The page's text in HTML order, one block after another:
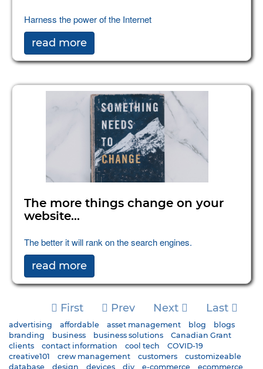
Harness the power of the Internet
read more
The more things change on your
website...
The better it will rank on the search engines.
read more
First Prev Next Last
advertising affordable asset management blog
blogs
branding
business business solutions
Canadian Grant
clients
contact information cool tech
COVID-19
creative101
crew management customers
customizeable
database
design devices diy e-commerce
ecommerce